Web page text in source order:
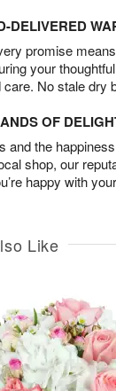
DELIVERED
promise
your
No stale dry
OF
and the
shop, our
happy with
Like